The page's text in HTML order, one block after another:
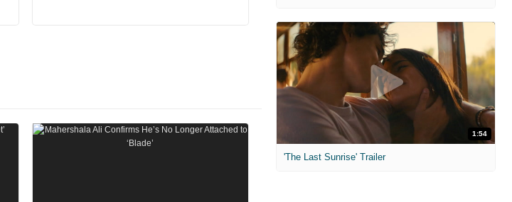
1:54
'The Last Sunrise' Trailer